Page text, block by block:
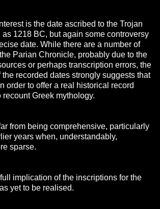
is the date ascribed to the Trojan
as 1218 BC, but again some controversy
date. While there are a number of
Parian Chronicle, probably due to the
or perhaps transcription errors, the
recorded dates strongly suggests that
order to offer a real historical record
recount Greek mythology.
from being comprehensive, particularly
years when, understandably,
sparse.
full implication of the inscriptions for the
yet to be realised.